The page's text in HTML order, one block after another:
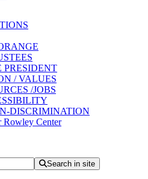
PRESIDENT
/ VALUES
/JOBS
DISCRIMINATION
Search in site